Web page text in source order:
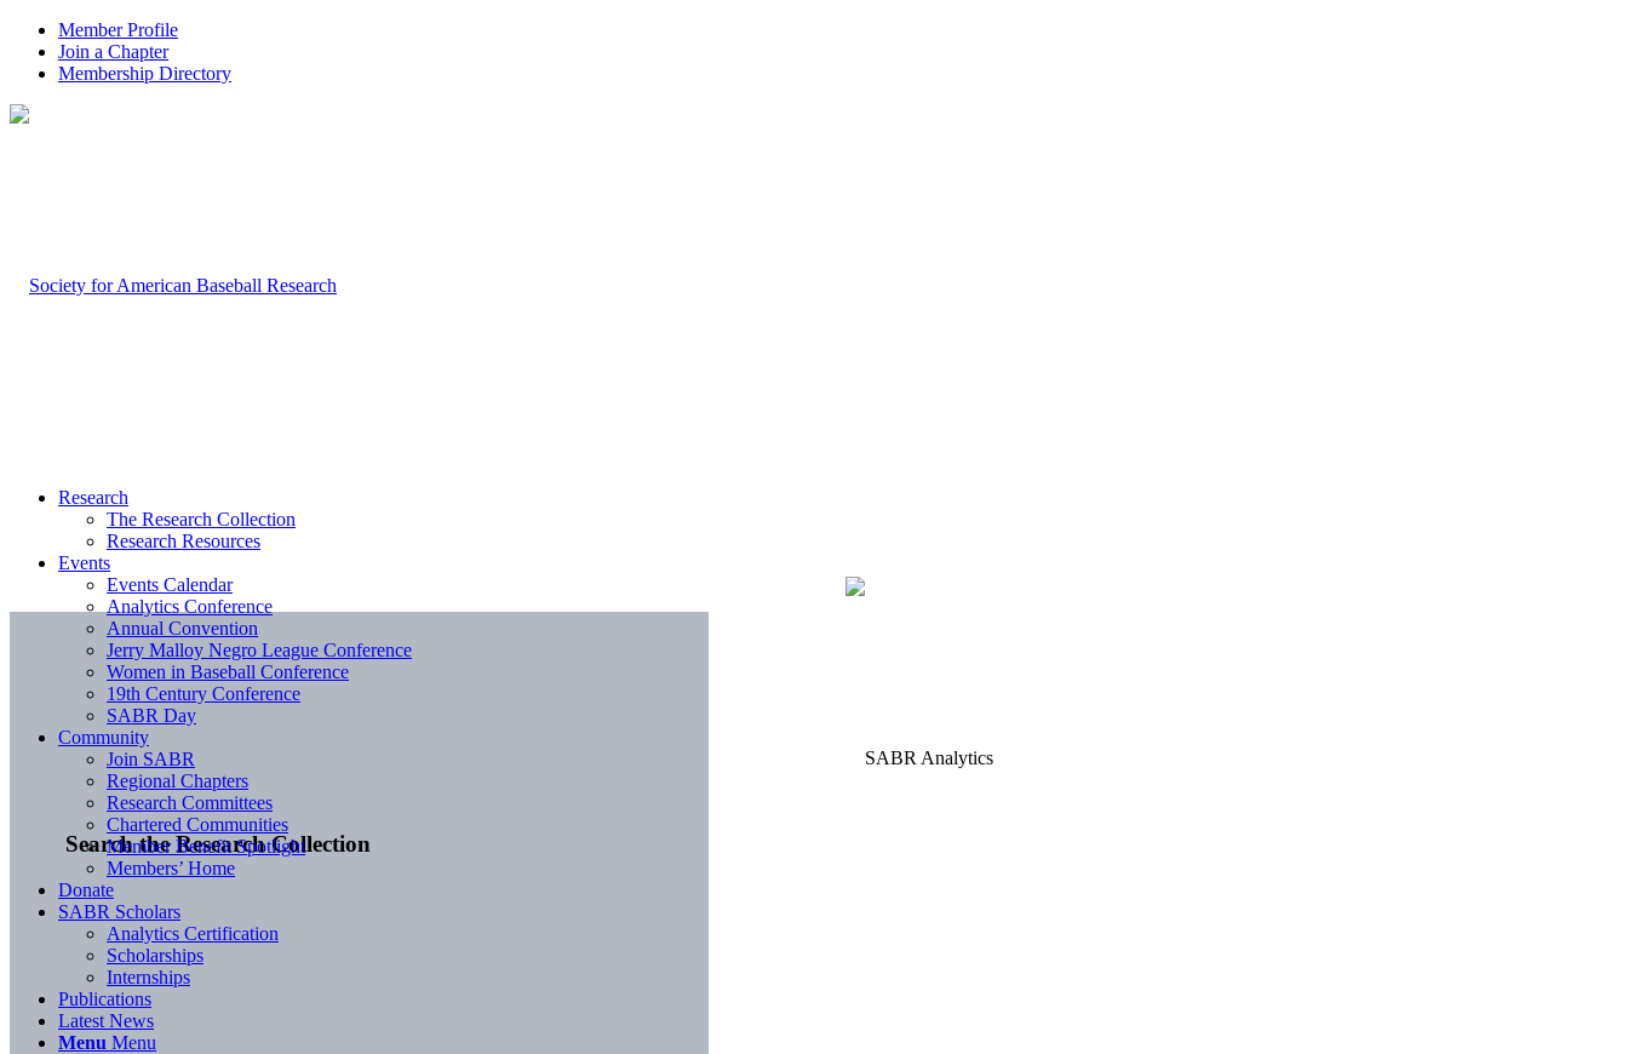
Member Profile
Join a Chapter
Membership Directory
Search the Research Collection
Research
The Research Collection
Research Resources
Events
Events Calendar
Analytics Conference
Annual Convention
Jerry Malloy Negro League Conference
Women in Baseball Conference
19th Century Conference
SABR Day
Community
Join SABR
Regional Chapters
Research Committees
Chartered Communities
Member Benefit Spotlight
Members’ Home
Donate
SABR Scholars
Analytics Certification
Scholarships
Internships
Publications
Latest News
Menu Menu